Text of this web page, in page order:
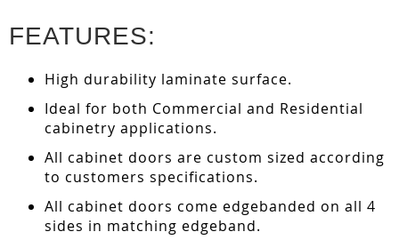
FEATURES:
High durability laminate surface.
Ideal for both Commercial and Residential
cabinetry applications.
All cabinet doors are custom sized according
to customers specifications.
All cabinet doors come edgebanded on all 4
sides in matching edgeband.